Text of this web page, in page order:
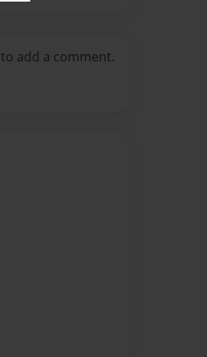
to add a comment.